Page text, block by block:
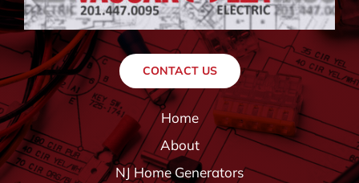
CONTACT US
Home
About
NJ Home Generators